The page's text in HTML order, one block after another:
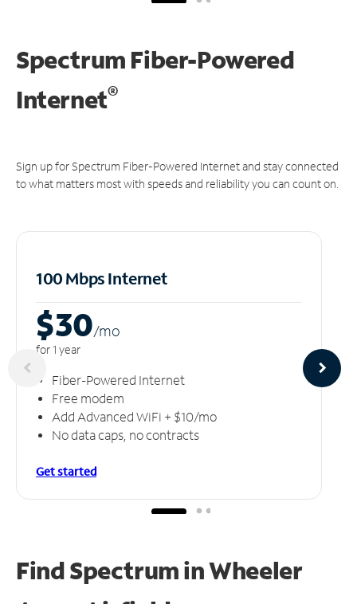
Spectrum Fiber-Powered
Internet®
Sign up for Spectrum Fiber-Powered Internet and stay connected
to what matters most with speeds and reliability you can count on.
100 Mbps Internet
$30/mo
for 1 year
Fiber-Powered Internet
Free modem
Add Advanced WiFi + $10/mo
No data caps, no contracts
Get started
Find Spectrum in Wheeler